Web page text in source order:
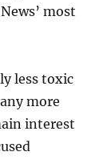
most
less toxic
more
interest